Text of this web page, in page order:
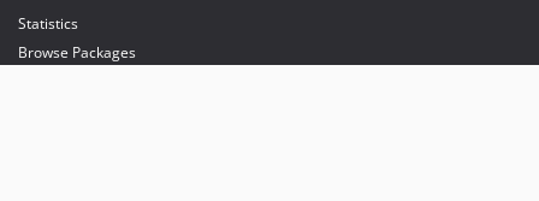
Statistics
Browse Packages